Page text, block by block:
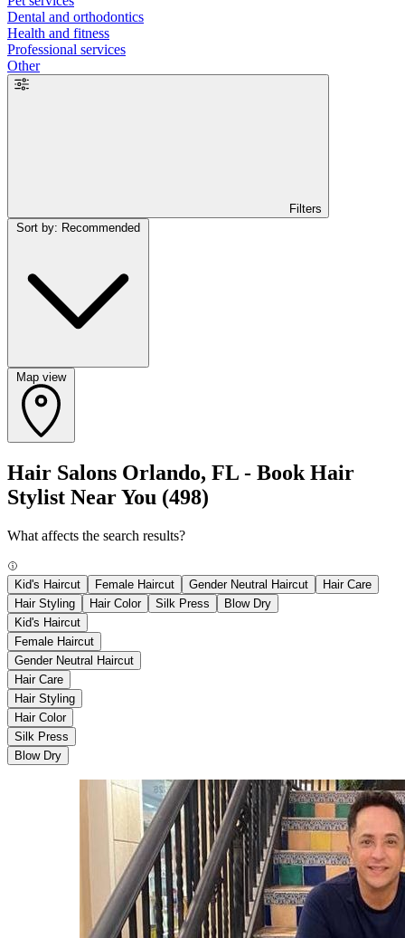
Dental and orthodontics
Health and fitness
Professional services
Other
Filters
Map view
Hair Salons Orlando, FL - Book Hair
Stylist Near You (498)
What affects the search results?
Kid's Haircut Female Haircut Gender Neutral Haircut
Hair Care
Hair Styling
Hair Color Silk Press
Blow Dry
Kid's Haircut
Female Haircut
Gender Neutral Haircut
Hair Care
Hair Styling
Hair Color
Silk Press
Blow Dry